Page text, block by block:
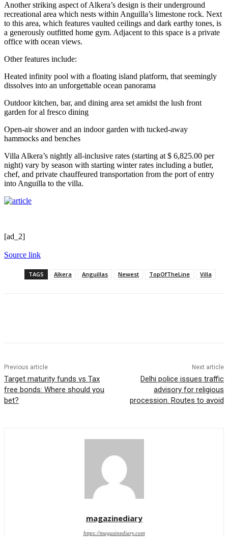
Another striking aspect of Alkera’s design is their underground
recreational area which nests within Anguilla’s limestone rock. Next
to this area, which features vaulted ceilings and dark earthy tones, is
a generously outfitted home gym. Adjacent to this space is a private
office with ocean views.
Other features include:
Heated infinity pool with a floating island platform, that seemingly
dissolves into an unforgettable ocean panorama
Outdoor kitchen, bar, and dining area set amidst the lush front
garden for al fresco dining
Open-air shower and an indoor garden with tucked-away
hammocks and benches
Villa Alkera’s nightly all-inclusive rates (starting at $ 6,825.00 per
night) vary by season with starting winter rates including a butler,
chef, and private chauffeured transportation from the port of entry
into Anguilla to the villa.
[ad_2]
Source link
TAGS Alkera Anguillas Newest TopOfTheLine Villa
Previous article
Target maturity funds vs Tax
free bonds: Where should you
bet?
Next article
Delhi police issues traffic
advisory for religious
procession. Routes to avoid
magazinediary
https://magazinediary.com